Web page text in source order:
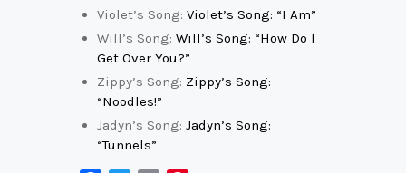
Violet’s Song: Violet’s Song: “I Am”
Will’s Song: Will’s Song: “How Do I
Get Over You?”
Zippy’s Song: Zippy’s Song:
“Noodles!”
Jadyn’s Song: Jadyn’s Song:
“Tunnels”